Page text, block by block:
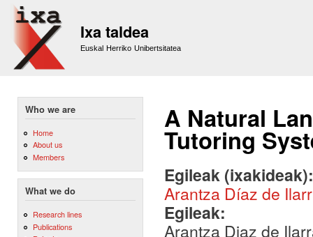
Ixa taldea
Euskal Herriko Unibertsitatea
Who we are
Home
About us
Members
What we do
Research lines
Publications
A Natural
Tutoring
Egileak
Arantza Díaz de
Egileak:
Arantza Diaz de